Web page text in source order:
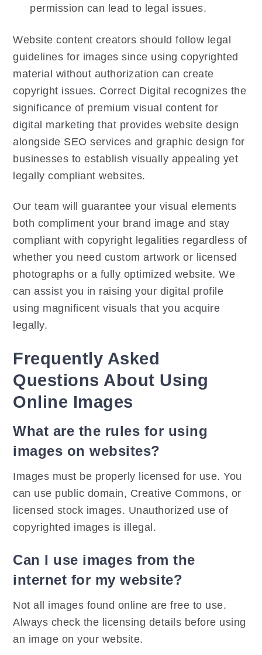
permission can lead to legal issues.
Website content creators should follow legal
guidelines for images since using copyrighted
material without authorization can create
copyright issues. Correct Digital recognizes the
significance of premium visual content for
digital marketing that provides website design
alongside SEO services and graphic design for
businesses to establish visually appealing yet
legally compliant websites.
Our team will guarantee your visual elements
both compliment your brand image and stay
compliant with copyright legalities regardless of
whether you need custom artwork or licensed
photographs or a fully optimized website. We
can assist you in raising your digital profile
using magnificent visuals that you acquire
legally.
Frequently Asked
Questions About Using
Online Images
What are the rules for using
images on websites?
Images must be properly licensed for use. You
can use public domain, Creative Commons, or
licensed stock images. Unauthorized use of
copyrighted images is illegal.
Can I use images from the
internet for my website?
Not all images found online are free to use.
Always check the licensing details before using
an image on your website.